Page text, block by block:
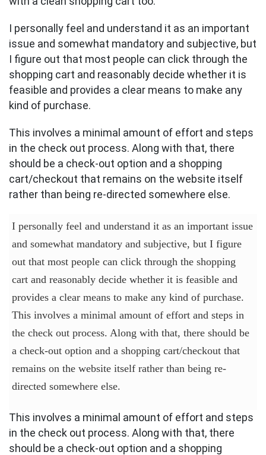
I personally feel and understand it as an important
issue and somewhat mandatory and subjective, but
I figure out that most people can click through the
shopping cart and reasonably decide whether it is
feasible and provides a clear means to make any
kind of purchase.
This involves a minimal amount of effort and steps
in the check out process. Along with that, there
should be a check-out option and a shopping
cart/checkout that remains on the website itself
rather than being re-directed somewhere else.
I personally feel and understand it as an important issue
and somewhat mandatory and subjective, but I figure
out that most people can click through the shopping
cart and reasonably decide whether it is feasible and
provides a clear means to make any kind of purchase.
This involves a minimal amount of effort and steps in
the check out process. Along with that, there should be
a check-out option and a shopping cart/checkout that
remains on the website itself rather than being re-
directed somewhere else.
This involves a minimal amount of effort and steps
in the check out process. Along with that, there
should be a check-out option and a shopping